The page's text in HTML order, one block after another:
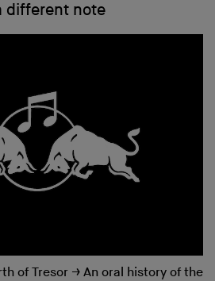
different note
of Tresor → An oral history of the